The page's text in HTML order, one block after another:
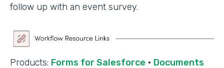
follow up with an event survey.
Products: Forms for Salesforce · Documents